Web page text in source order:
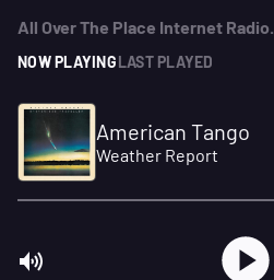
All Over The Place Internet Radio.
NOW PLAYINGLAST PLAYED
American Tango
Weather Report